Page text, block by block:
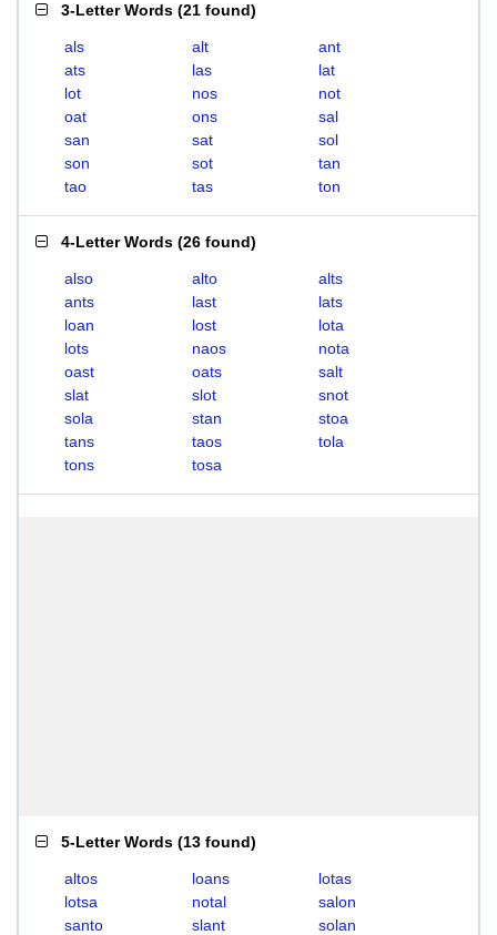
3-Letter Words (21 found)
als alt
ant
ats
las
lat
lot
nos
not
oat
ons
sal
san
sat
sol
son
sot
tan
tao
tas ton
4-Letter Words (26 found)
also alto
alts
ants
last
lats
loan
lost
lota
lots
naos
nota
oast
oats
salt
slat
slot
snot
sola
stan
stoa
tans
taos
tola
tons
tosa
5-Letter Words (13 found)
altos loans
lotas
lotsa
notal
salon
santo
slant
solan